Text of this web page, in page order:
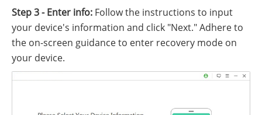
Step 3 - Enter info: Follow the instructions to input
your device's information and click "Next." Adhere to
the on-screen guidance to enter recovery mode on
your device.